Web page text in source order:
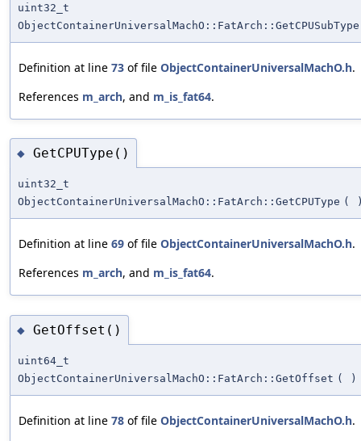
uint32_t
ObjectContainerUniversalMachO::FatArch::GetCPUSubType
Definition at line 73 of file ObjectContainerUniversalMachO.h.
References m_arch, and m_is_fat64.
◆ GetCPUType()
uint32_t
ObjectContainerUniversalMachO::FatArch::GetCPUType (
Definition at line 69 of file ObjectContainerUniversalMachO.h.
References m_arch, and m_is_fat64.
◆ GetOffset()
uint64_t
ObjectContainerUniversalMachO::FatArch::GetOffset ( )
Definition at line 78 of file ObjectContainerUniversalMachO.h.